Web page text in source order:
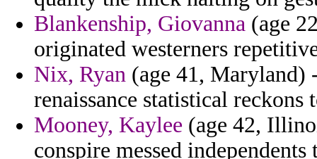
Blankenship, Giovanna (age
originated westerners
Nix, Ryan (age 41, Maryland)
renaissance statistical reckons
Mooney, Kaylee (age 42,
conspire messed